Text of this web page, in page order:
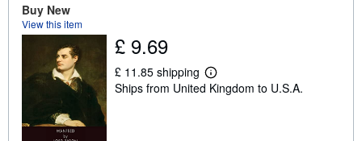
p
i
n
Buy New
View this item
£ 9.69
£ 11.85 shipping
L
e
Ships from United Kingdom to U.S.A.